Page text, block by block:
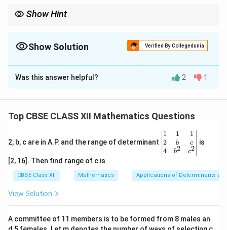
Show Hint
functiont +
\frac{1}
t + t
1.
Show Solution Verified By Collegedunia
Solution and Explanation
We are givenf(t) =
{t}
f (t) = (t
, and we need to
\frac{d}{dt} \left( t +
d (t +
1) = a(t +
1) ⋅
d (t +
1)
Now, differentiatet +
{t}
t + t
1:
dt
d ( t ) t2
Thus, the derivative is:
dt ( t +
t ) = a ( t +
t ) (1−
t2 )
Was this answer helpful? 2 1
Top CBSE CLASS XII Mathematics Questions
2, b, c are in A.P. and the range of determinant
\be
gin
{v
ma
x}1
&1
c\\
1
2
4
1
b
b2
1
c
c2
is
[2, 16]. Then find range of c is
CBSE Class XII Mathematics Applications of Determinants
View Solution
A committee of 11 members is to be formed from 8 males an